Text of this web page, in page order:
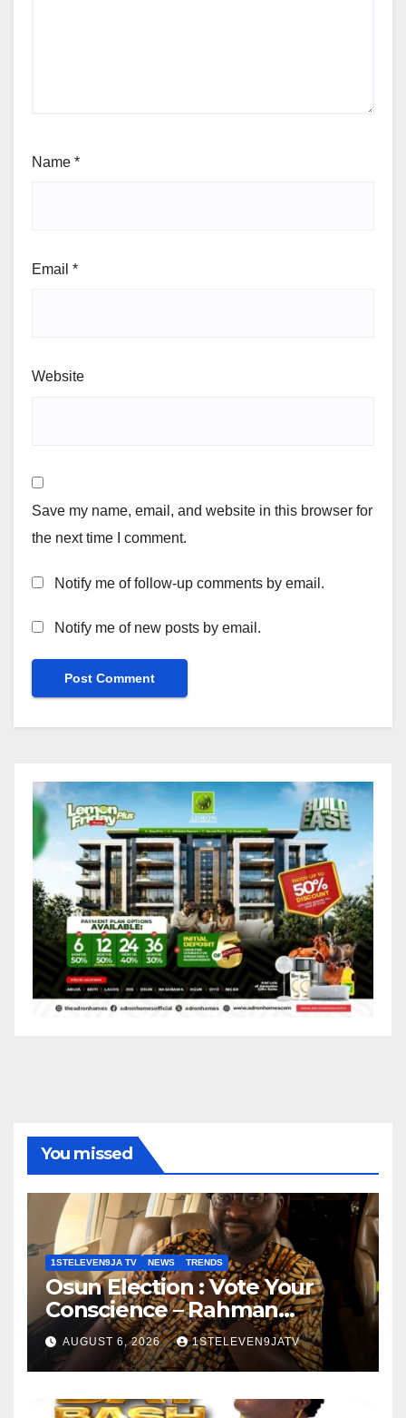
Name *
Email *
Website
Save my name, email, and website in this browser for
the next time I comment.
Notify me of follow-up comments by email.
Notify me of new posts by email.
You missed
1STELEVEN9JA TV NEWS TRENDS
Osun Election : Vote Your
Conscience – Rahman
Olayinka
AUGUST 6, 2026 1STELEVEN9JATV